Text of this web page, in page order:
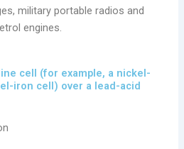
military portable radios and
engines.
cell (for example, a nickel-
iron cell) over a lead-acid